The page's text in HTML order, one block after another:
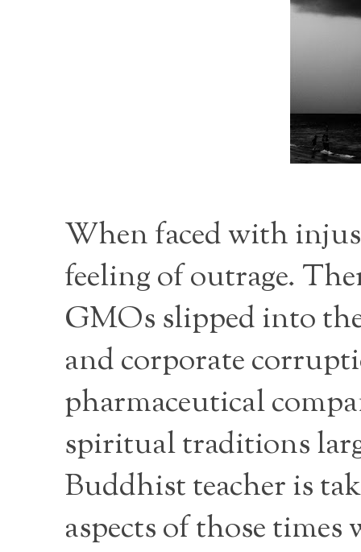
When faced with
feeling of outrage.
GMOs slipped into
and corporate
pharmaceutical
spiritual traditions
Buddhist teacher is
aspects of those times